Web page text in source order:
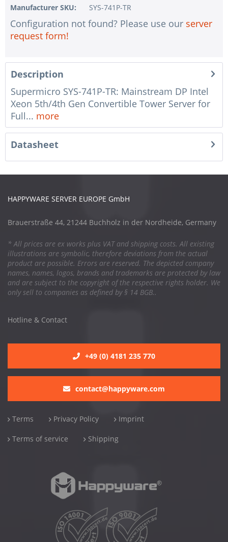
Manufacturer SKU:
SYS-741P-TR
Configuration not found? Please use our server
request form!
Description
Supermicro SYS-741P-TR: Mainstream DP Intel
Xeon 5th/4th Gen Convertible Tower Server for
Full... more
Datasheet
HAPPYWARE SERVER EUROPE GmbH
Brauerstraße 44, 21244 Buchholz in der Nordheide, Germany
* All prices are ex works plus VAT and shipping costs. All existing
illustrations are symbolic, therefore deviations from the actual
product are possible. Errors are reserved. The depicted company
names, names, logos, brands and trademarks are protected by law
and are subject to the copyright of the respective rights holder. We
only sell to companies as defined by § 14 BGB..
Hotline & Contact
+49 (0) 4181 235 770
contact@happyware.com
Terms Privacy Policy Imprint
Terms of service Shipping